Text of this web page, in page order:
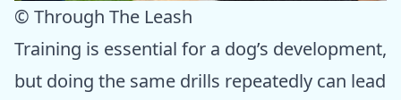
© Through The Leash
Training is essential for a dog’s development,
but doing the same drills repeatedly can lead